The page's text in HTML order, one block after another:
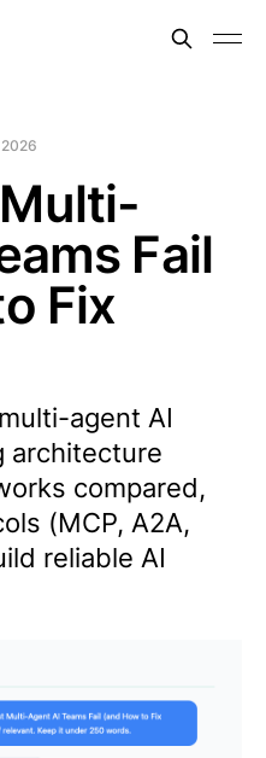
Fail
Fix
agent AI
architecture
compared,
(MCP, A2A,
reliable AI